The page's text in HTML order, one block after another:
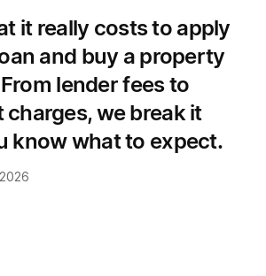
it really costs to apply
and buy a property
lender fees to
we break it
know what to expect.